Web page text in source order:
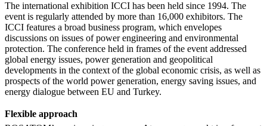
The international exhibition ICCI has been held since 1994. The
event is regularly attended by more than 16,000 exhibitors. The
ICCI features a broad business program, which envelopes
discussions on issues of power engineering and environmental
protection. The conference held in frames of the event addressed
global energy issues, power generation and geopolitical
developments in the context of the global economic crisis, as well as
prospects of the world power generation, energy saving issues, and
energy dialogue between EU and Turkey.
Flexible approach